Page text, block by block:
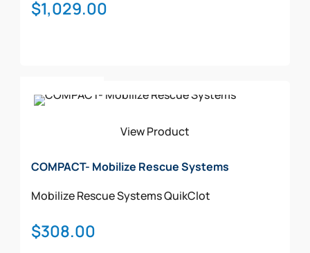
$1,029.00
View Product
COMPACT- Mobilize Rescue Systems
Mobilize Rescue SystemsQuikClot
$308.00